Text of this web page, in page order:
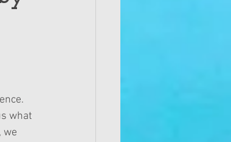
what
we